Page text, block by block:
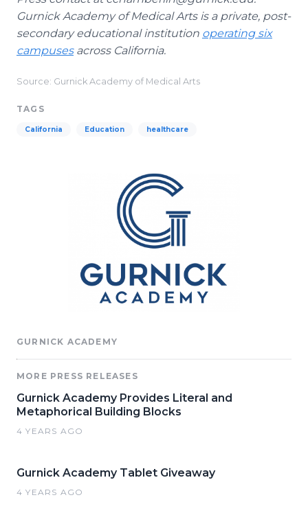
Gurnick Academy of Medical Arts is a private, post-
secondary educational institution operating six
campusesacross California.
Source: Gurnick Academy of Medical Arts
TAGS
California Education healthcare
GURNICK ACADEMY
MORE PRESS RELEASES
Gurnick Academy Provides Literal and
Metaphorical Building Blocks
4 YEARS AGO
Gurnick Academy Tablet Giveaway
4 YEARS AGO